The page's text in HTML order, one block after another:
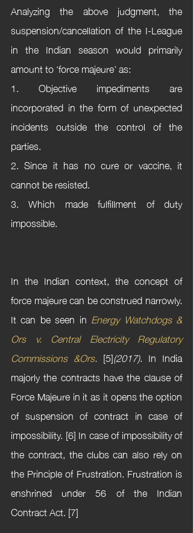
Analyzing the above judgment, the
suspension/cancellation of the I-League
in the Indian season would primarily
amount to ‘force majeure’ as:
1. Objective impediments are
incorporated in the form of unexpected
incidents outside the control of the
parties.
2. Since it has no cure or vaccine, it
cannot be resisted.
3. Which made fulfillment of duty
impossible.
In the Indian context, the concept of
force majeure can be construed narrowly.
It can be seen in Energy Watchdogs &
Ors v. Central Electricity Regulatory
Commissions &Ors. [5](2017). In India
majorly the contracts have the clause of
Force Majeure in it as it opens the option
of suspension of contract in case of
impossibility. [6] In case of impossibility of
the contract, the clubs can also rely on
the Principle of Frustration. Frustration is
enshrined under 56 of the Indian
Contract Act. [7]